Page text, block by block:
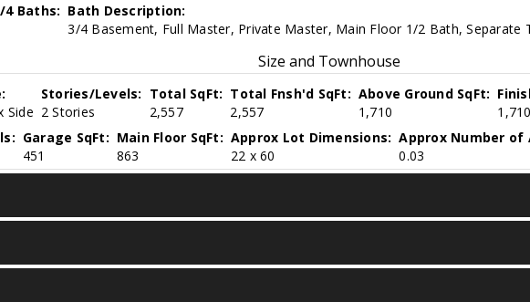
4 Baths: Bath Description:
3/4 Basement, Full Master, Private Master, Main Floor 1/2 Bath, Separate
Size and Townhouse
Side
Stories/Levels:
2 Stories
Total SqFt:
2,557
Total Fnsh'd SqFt:
2,557
Above Ground SqFt:
1,710
1,710
Garage SqFt:
451
Main Floor SqFt:
863
Approx Lot Dimensions:
22 x 60
Approx Number of
0.03